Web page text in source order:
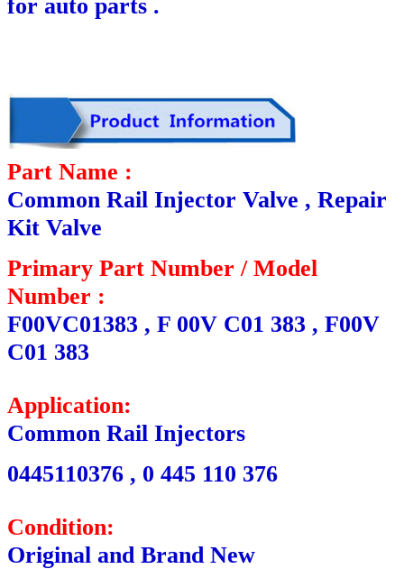
for auto parts .
Part Name :
Common Rail Injector Valve , Repair
Kit Valve
Primary Part Number / Model
Number :
F00VC01383 , F 00V C01 383 , F00V
C01 383
Application:
Common Rail Injectors
0445110376 , 0 445 110 376
Condition:
Original and Brand New